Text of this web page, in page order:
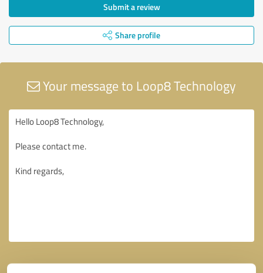
Submit a review
Share profile
Your message to Loop8 Technology